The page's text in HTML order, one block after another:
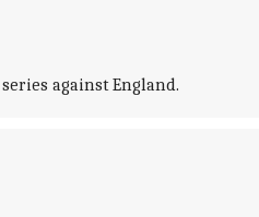
against England.